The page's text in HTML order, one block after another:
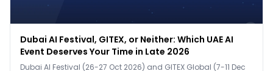
Dubai AI Festival, GITEX, or Neither: Which UAE AI
Event Deserves Your Time in Late 2026
Dubai AI Festival (26-27 Oct 2026) and GITEX Global (7-11 Dec